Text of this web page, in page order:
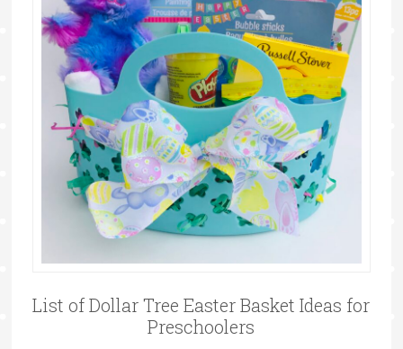
List of Dollar Tree Easter Basket Ideas for
Preschoolers